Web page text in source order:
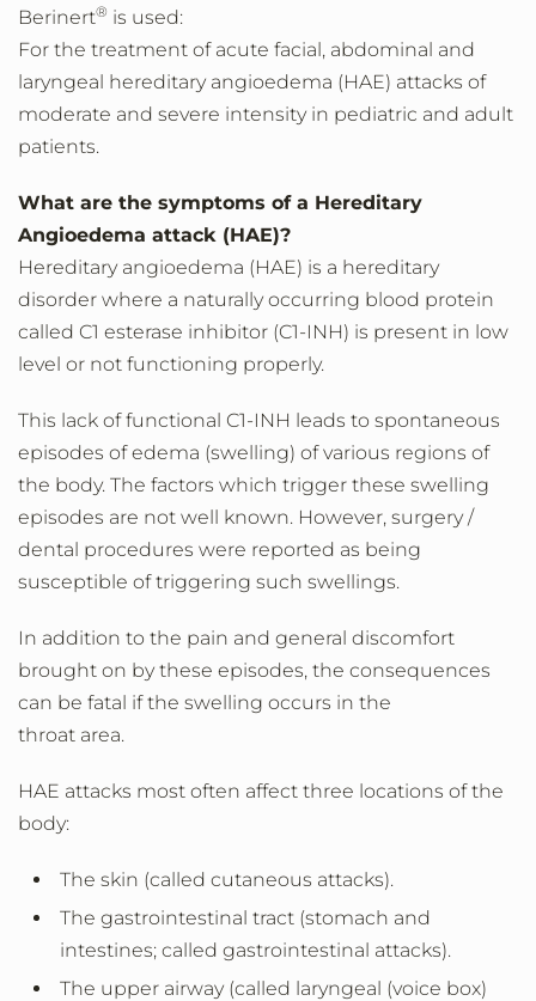
Berinert® is used:
For the treatment of acute facial, abdominal and
laryngeal hereditary angioedema (HAE) attacks of
moderate and severe intensity in pediatric and adult
patients.
What are the symptoms of a Hereditary
Angioedema attack (HAE)?
Hereditary angioedema (HAE) is a hereditary
disorder where a naturally occurring blood protein
called C1 esterase inhibitor (C1-INH) is present in low
level or not functioning properly.
This lack of functional C1-INH leads to spontaneous
episodes of edema (swelling) of various regions of
the body. The factors which trigger these swelling
episodes are not well known. However, surgery /
dental procedures were reported as being
susceptible of triggering such swellings.
In addition to the pain and general discomfort
brought on by these episodes, the consequences
can be fatal if the swelling occurs in the
throat area.
HAE attacks most often affect three locations of the
body:
The skin (called cutaneous attacks).
The gastrointestinal tract (stomach and
intestines; called gastrointestinal attacks).
The upper airway (called laryngeal (voice box)